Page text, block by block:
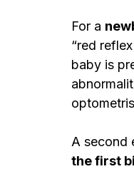
For a
“red
baby is
A second
the first